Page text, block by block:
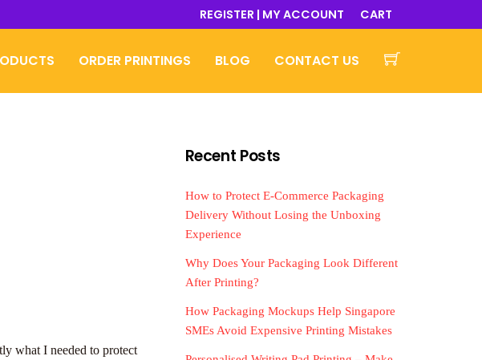
REGISTER | MY ACCOUNT CART
ORDER PRINTINGS BLOG CONTACT US
what I needed to protect
Recent Posts
How to Protect E-Commerce Packaging
Delivery Without Losing the Unboxing
Experience
Why Does Your Packaging Look Different
After Printing?
How Packaging Mockups Help Singapore
SMEs Avoid Expensive Printing Mistakes